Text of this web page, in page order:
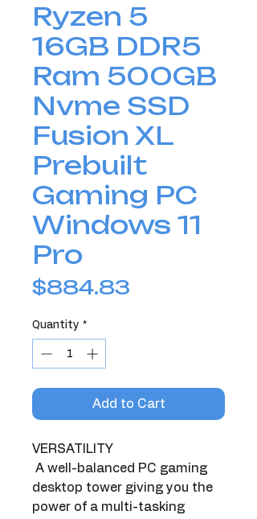
Ryzen 5
16GB DDR5
Ram 500GB
Nvme SSD
Fusion XL
Prebuilt
Gaming PC
Windows 11
Pro
$884.83
Quantity *
Add to Cart
VERSATILITY
desktop tower giving you the
power of a multi-tasking